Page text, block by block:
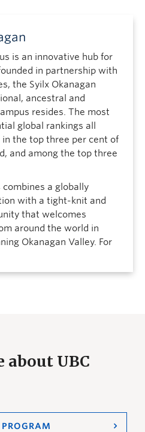
is an innovative hub for
in partnership with
the Syilx Okanagan
ancestral and
resides. The most
global rankings all
in the top three per cent of
and among the top three
combines a globally
with a tight-knit and
that welcomes
around the world in
Okanagan Valley. For
about UBC